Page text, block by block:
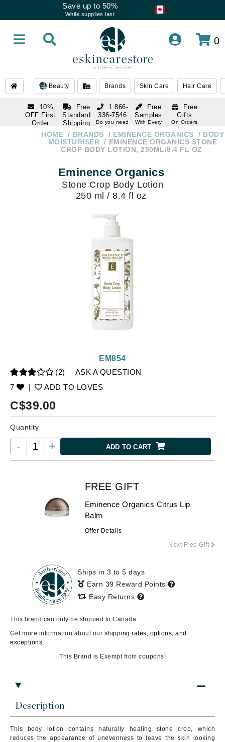
Save up to 50%
While supplies last
0
Beauty Brands Skin Care Hair Care
10%
OFF First
Order
subscription
Free
Standard
Shipping
Over $250
Free
Samples
With Every
Free
Gifts
On Orders
1 866-
336-7546
Do you need
1 866-
336-7546
HOME BRANDS EMINENCE ORGANICS
BODY
MOISTURISER
EMINENCE ORGANICS STONE
CROP BODY LOTION, 250ML/8.4 FL OZ
Eminence Organics
Stone Crop Body Lotion
250 ml / 8.4 fl oz
(2)
ASK A QUESTION
7
| ADD TO LOVES
EM854
C$39.00
Quantity
- + ADD TO CART
Description
This body lotion contains naturally healing stone crop, which
reduces the appearance of unevenness to leave the skin looking
FREE GIFT
Eminence Organics Citrus Lip
Balm
Offer Details
Next Free Gift
Ships in 3 to 5 days
Earn 39 Reward Points
Easy Returns
This brand can only be shipped to Canada.
Get more information about our shipping rates, options, and
exceptions.
This Brand is Exempt from coupons!